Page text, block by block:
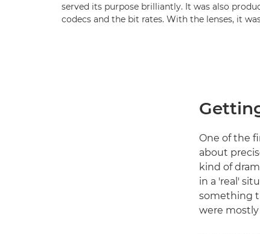
served its purpose brilliantly. It was also
codecs and the bit rates. With the lenses, it
One of the
about
kind of
in a 'real'
something
were